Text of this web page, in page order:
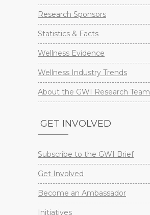
Research Sponsors
Statistics & Facts
Wellness Evidence
Wellness Industry Trends
About the GWI Research Team
GET INVOLVED
Subscribe to the GWI Brief
Get Involved
Become an Ambassador
Initiatives